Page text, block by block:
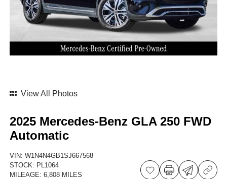
View All Photos
2025 Mercedes-Benz GLA 250 FWD
Automatic
VIN:W1N4N4GB1SJ667568
STOCK: PL1064
MILEAGE:6,808 MILES